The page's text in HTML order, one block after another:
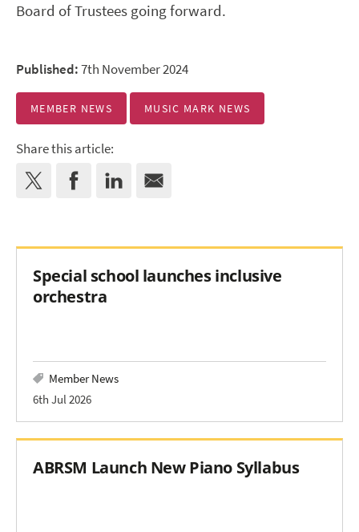
Board of Trustees going forward.
Published:7th November 2024
MEMBER NEWS MUSIC MARK NEWS
Share this article:
Special school launches inclusive
orchestra
Member News
6th Jul 2026
ABRSM Launch New Piano Syllabus